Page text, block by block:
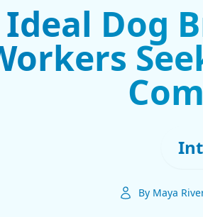
Ideal Dog
By Maya